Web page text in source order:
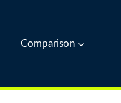
Comparison